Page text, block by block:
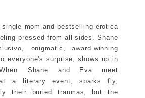
mom and bestselling erotica
pressed from all sides. Shane
enigmatic, award‑winning
everyone's surprise, shows up in
Shane and Eva meet
at a literary event, sparks fly,
their buried traumas, but the